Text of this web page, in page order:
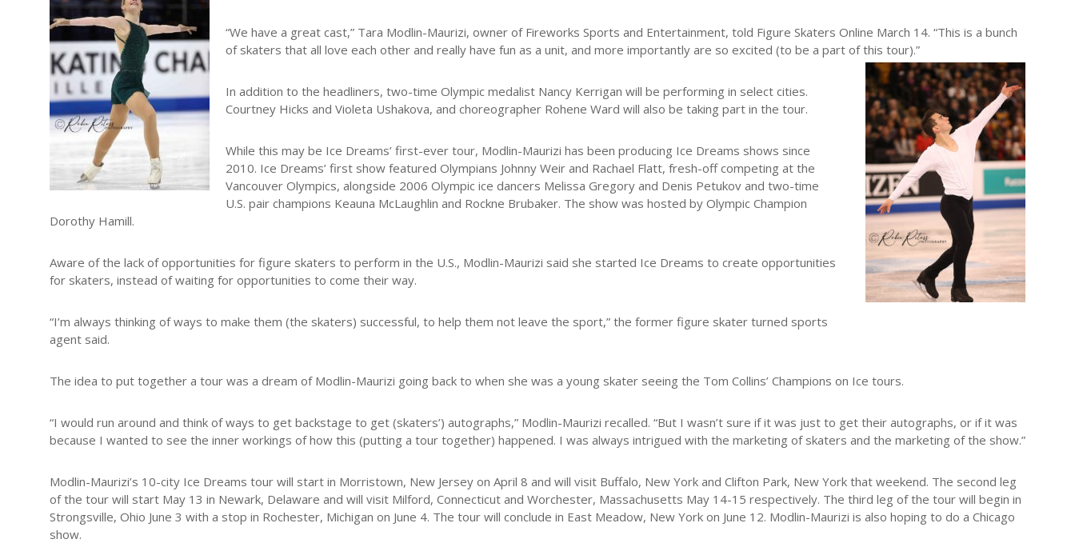
“We have a great cast,” Tara Modlin-Maurizi, owner of Fireworks Sports and Entertainment, told Figure Skaters Online March 14. “This is a bunch
of skaters that all love each other and really have fun as a unit, and more importantly are so excited (to be a part of this tour).”
In addition to the headliners, two-time Olympic medalist Nancy Kerrigan will be performing in select cities.
Courtney Hicks and Violeta Ushakova, and choreographer Rohene Ward will also be taking part in the tour.
While this may be Ice Dreams’ first-ever tour, Modlin-Maurizi has been producing Ice Dreams shows since
2010. Ice Dreams’ first show featured Olympians Johnny Weir and Rachael Flatt, fresh-off competing at the
Vancouver Olympics, alongside 2006 Olympic ice dancers Melissa Gregory and Denis Petukov and two-time
U.S. pair champions Keauna McLaughlin and Rockne Brubaker. The show was hosted by Olympic Champion
Dorothy Hamill.
Aware of the lack of opportunities for figure skaters to perform in the U.S., Modlin-Maurizi said she started Ice Dreams to create opportunities
for skaters, instead of waiting for opportunities to come their way.
“I’m always thinking of ways to make them (the skaters) successful, to help them not leave the sport,” the former figure skater turned sports
agent said.
The idea to put together a tour was a dream of Modlin-Maurizi going back to when she was a young skater seeing the Tom Collins’ Champions on Ice tours.
“I would run around and think of ways to get backstage to get (skaters’) autographs,” Modlin-Maurizi recalled. “But I wasn’t sure if it was just to get their autographs, or if it was
because I wanted to see the inner workings of how this (putting a tour together) happened. I was always intrigued with the marketing of skaters and the marketing of the show.”
Modlin-Maurizi’s 10-city Ice Dreams tour will start in Morristown, New Jersey on April 8 and will visit Buffalo, New York and Clifton Park, New York that weekend. The second leg
of the tour will start May 13 in Newark, Delaware and will visit Milford, Connecticut and Worchester, Massachusetts May 14-15 respectively. The third leg of the tour will begin in
Strongsville, Ohio June 3 with a stop in Rochester, Michigan on June 4. The tour will conclude in East Meadow, New York on June 12. Modlin-Maurizi is also hoping to do a Chicago
show.